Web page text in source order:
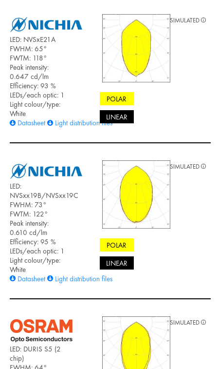
LED: NVSxE21A
FWHM: 65°
FWTM: 118°
Peak intensity:
0.647 cd/lm
Efficiency: 93 %
LEDs/each optic: 1
Light colour/type:
White
Datasheet
Light distribution files
POLAR
LINEAR
SIMULATED
LED:
NVSxx19B/NVSxx19C
FWHM: 73°
FWTM: 122°
Peak intensity:
0.610 cd/lm
Efficiency: 95 %
LEDs/each optic: 1
Light colour/type:
White
Datasheet
Light distribution files
POLAR
LINEAR
SIMULATED
LED: DURIS S5 (2
chip)
SIMULATED